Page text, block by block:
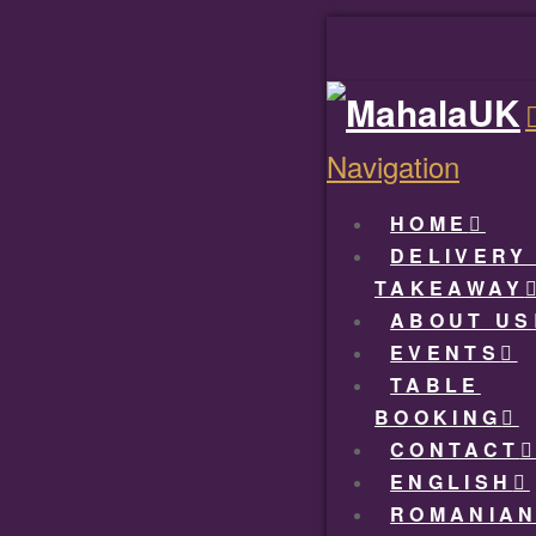
Navigation
HOME
TAKEAWAY
ABOUT US
EVENTS
TABLE
BOOKING
CONTACT
ENGLISH